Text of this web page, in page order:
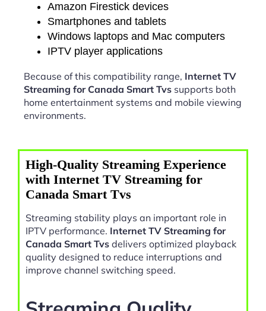
Amazon Firestick devices
Smartphones and tablets
Windows laptops and Mac computers
IPTV player applications
Because of this compatibility range, Internet TV
Streaming for Canada Smart Tvs supports both
home entertainment systems and mobile viewing
environments.
High-Quality Streaming Experience
with Internet TV Streaming for
Canada Smart Tvs
Streaming stability plays an important role in
IPTV performance. Internet TV Streaming for
Canada Smart Tvs delivers optimized playback
quality designed to reduce interruptions and
improve channel switching speed.